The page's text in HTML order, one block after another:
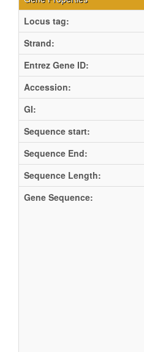
Locus tag:
Strand:
Entrez Gene ID:
Accession:
GI:
Sequence start:
Sequence End:
Sequence Length:
Gene Sequence: